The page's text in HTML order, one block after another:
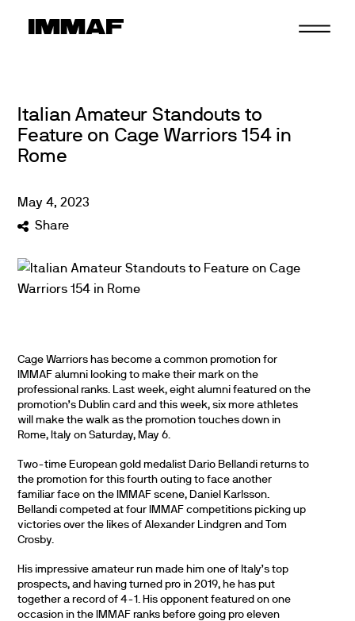
Italian Amateur Standouts to
Feature on Cage Warriors 154 in
Rome
May 4,2023
Share
Cage Warriors has become a common promotion for
IMMAF alumni looking to make their mark on the
professional ranks. Last week, eight alumni featured on the
promotion’s Dublin card and this week, six more athletes
will make the walk as the promotion touches down in
Rome, Italy on Saturday, May 6.
Two-time European gold medalist Dario Bellandi returns to
the promotion for this fourth outing to face another
familiar face on the IMMAF scene, Daniel Karlsson.
Bellandi competed at four IMMAF competitions picking up
victories over the likes of Alexander Lindgren and Tom
Crosby.
His impressive amateur run made him one of Italy’s top
prospects, and having turned pro in 2019, he has put
together a record of 4-1. His opponent featured on one
occasion in the IMMAF ranks before going pro eleven